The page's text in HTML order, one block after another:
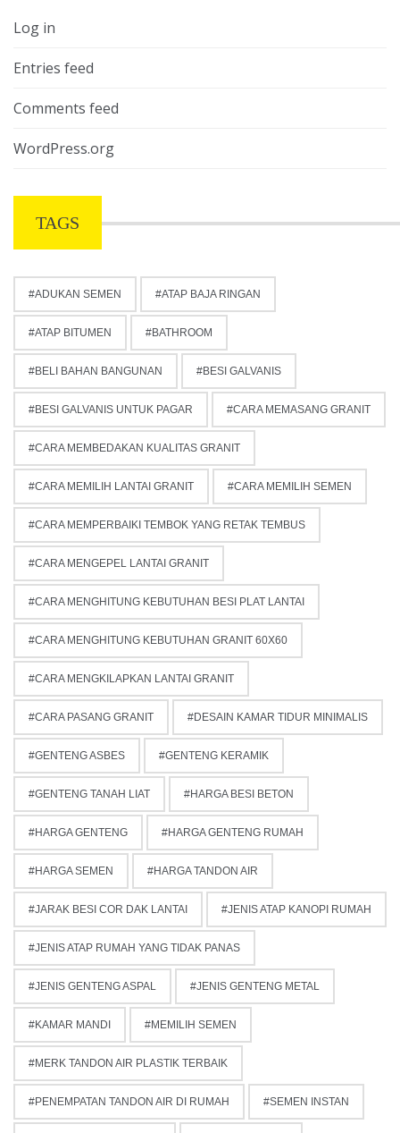
Log in
Entries feed
Comments feed
WordPress.org
TAGS
ADUKAN SEMEN ATAP BAJA RINGAN
ATAP BITUMEN BATHROOM
BELI BAHAN BANGUNAN BESI GALVANIS
BESI GALVANIS UNTUK PAGAR CARA MEMASANG GRANIT
CARA MEMBEDAKAN KUALITAS GRANIT
CARA MEMILIH LANTAI GRANIT CARA MEMILIH SEMEN
CARA MEMPERBAIKI TEMBOK YANG RETAK TEMBUS
CARA MENGEPEL LANTAI GRANIT
CARA MENGHITUNG KEBUTUHAN BESI PLAT LANTAI
CARA MENGHITUNG KEBUTUHAN GRANIT 60X60
CARA MENGKILAPKAN LANTAI GRANIT
CARA PASANG GRANIT DESAIN KAMAR TIDUR MINIMALIS
GENTENG ASBES GENTENG KERAMIK
GENTENG TANAH LIAT HARGA BESI BETON
HARGA GENTENG HARGA GENTENG RUMAH
HARGA SEMEN HARGA TANDON AIR
JARAK BESI COR DAK LANTAI JENIS ATAP KANOPI RUMAH
JENIS ATAP RUMAH YANG TIDAK PANAS
JENIS GENTENG ASPAL JENIS GENTENG METAL
KAMAR MANDI MEMILIH SEMEN
MERK TANDON AIR PLASTIK TERBAIK
PENEMPATAN TANDON AIR DI RUMAH SEMEN INSTAN